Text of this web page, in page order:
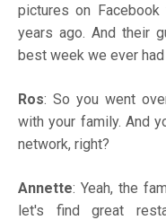
pictures on
years ago. And their
best week we ever had
Ros: So you went
with your family. And
network, right?
Annette: Yeah, the
let's find great